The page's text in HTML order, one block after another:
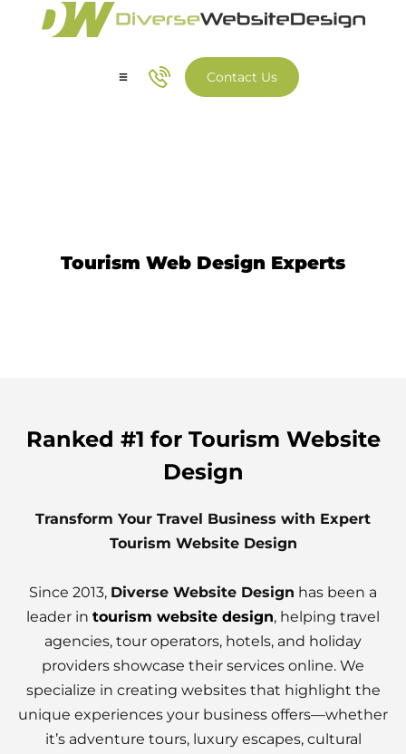
Contact Us
Tourism Web Design Experts
Ranked #1 for Tourism Website
Design
Transform Your Travel Business with Expert
Tourism Website Design
Since 2013, Diverse Website Design has been a
leader in tourism website design, helping travel
agencies, tour operators, hotels, and holiday
providers showcase their services online. We
specialize in creating websites that highlight the
unique experiences your business offers—whether
it’s adventure tours, luxury escapes, cultural